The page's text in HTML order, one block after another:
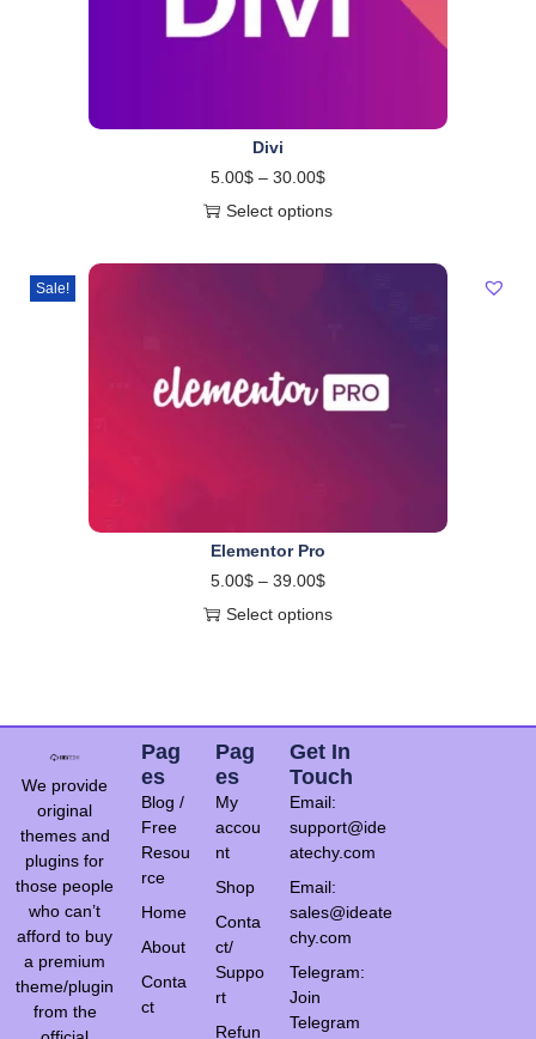
Divi
5.00$ – 30.00$
Select options
Sale!
Elementor Pro
5.00$ – 39.00$
Select options
We provide
original
themes and
plugins for
those people
who can’t
afford to buy
a premium
theme/plugin
from the
Pag
Es
Blog /
Free
Resou
rce
Home
About
Conta
ct
Pag
Es
My
accou
nt
Shop
Conta
ct/
Suppo
rt
Refun
Get In
Touch
Email:
support@ide
atechy.com
Email:
sales@ideate
chy.com
Telegram:
Join
Telegram